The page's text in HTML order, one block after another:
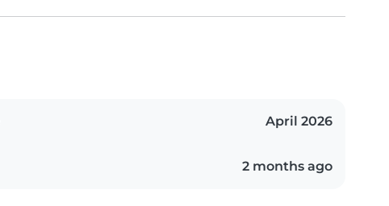
April 2026
2 months ago